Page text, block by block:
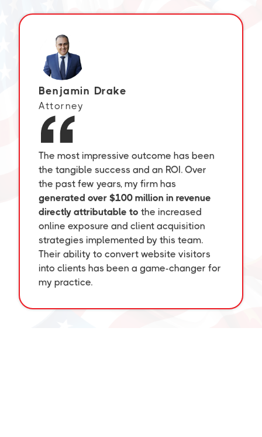
Benjamin Drake
Attorney
The most impressive outcome has been
the tangible success and an ROI. Over
the past few years, my firm has
generated over $100 million in revenue
directly attributable to the increased
online exposure and client acquisition
strategies implemented by this team.
Their ability to convert website visitors
into clients has been a game-changer for
my practice.